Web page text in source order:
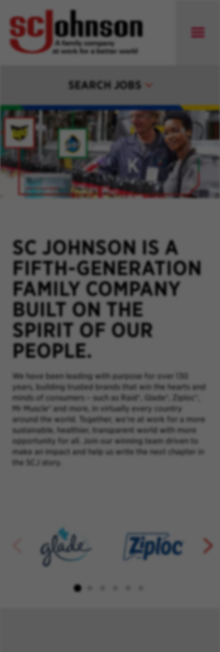
SEARCH JOBS
SC JOHNSON IS A
FIFTH-GENERATION
FAMILY COMPANY
BUILT ON THE
SPIRIT OF OUR
PEOPLE.
We have been leading with purpose for over 130
years, building trusted brands that win the hearts and
minds of consumers – such as Raid®, Glade®, Ziploc®,
Mr Muscle® and more, in virtually every country
around the world. Together, we’re at work for a more
sustainable, healthier, transparent world with more
opportunity for all. Join our winning team driven to
make an impact and help us write the next chapter in
the SCJ story.